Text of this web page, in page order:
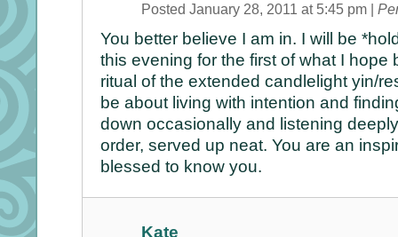
Posted January 28, 2011 at 5:45 pm
You better believe I am in. I will be
this evening for the first of what I hope
ritual of the extended candlelight yin/
be about living with intention and
down occasionally and listening
order, served up neat. You are an
blessed to know you.
Kate